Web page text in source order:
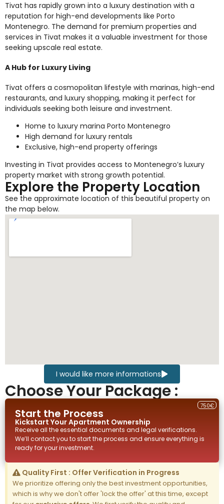
Tivat has rapidly grown into a luxury destination with a
reputation for high-end developments like Porto
Montenegro. The demand for premium properties and
services in Tivat makes it a valuable investment for those
seeking upscale real estate.
A Hub for Luxury Living
Tivat offers a cosmopolitan lifestyle with marinas, high-end
restaurants, and luxury shopping, making it perfect for
individuals seeking both leisure and investment.
Home to luxury marina Porto Montenegro
High demand for luxury rentals
Exclusive, high-end property offerings
Investing in Tivat provides access to Montenegro’s luxury
property market with strong growth potential.
Explore the Property Location
See the approximate location of this beautiful property on
the map below.
I would like more informations
Choose Your Package :
Start the Process
Kickstart YourApartment Ownership
750€
Receive all the essential documents and legal verifications.
We’ll contact you to start the process and ensure everything is
ready for your investment.
Quality First : Offer Verification in Progress
We prioritize offering only the best investment opportunities,
which is why we don't offer 'lock the offer' at this time, except